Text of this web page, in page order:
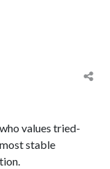
values tried-
stable